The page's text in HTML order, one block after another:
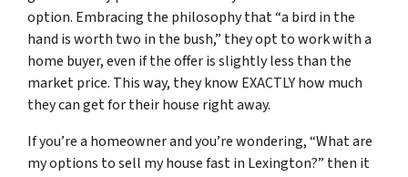
option. Embracing the philosophy that “a bird in the
hand is worth two in the bush,” they opt to work with a
home buyer, even if the offer is slightly less than the
market price. This way, they know EXACTLY how much
they can get for their house right away.
If you’re a homeowner and you’re wondering, “What are
my options to sell my house fast in Lexington?” then it